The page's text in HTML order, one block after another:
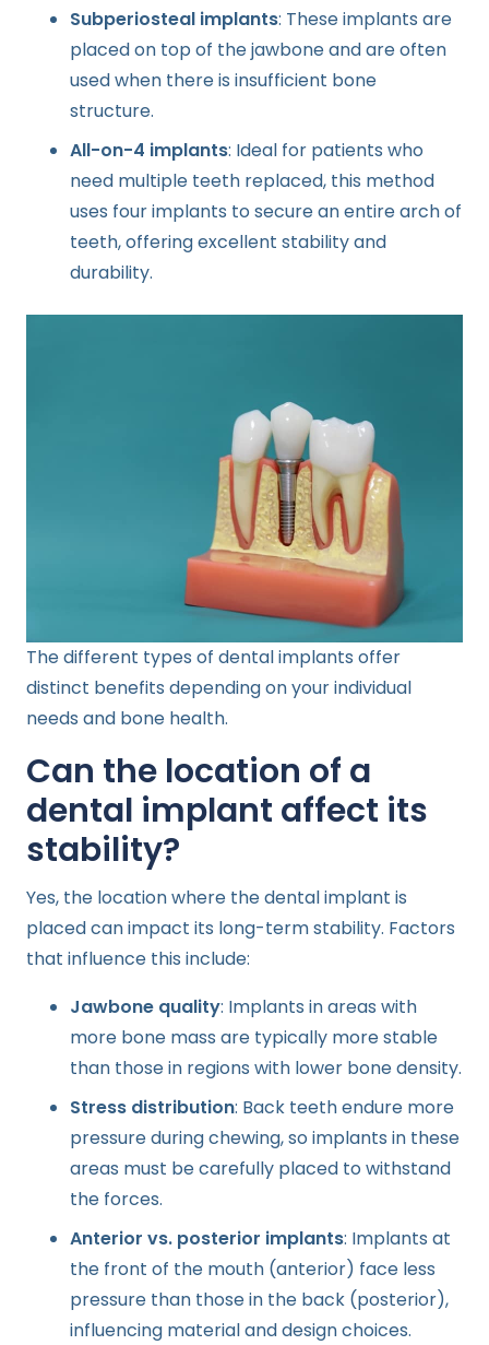
Subperiosteal implants: These implants are
placed on top of the jawbone and are often
used when there is insufficient bone
structure.
All-on-4 implants: Ideal for patients who
need multiple teeth replaced, this method
uses four implants to secure an entire arch of
teeth, offering excellent stability and
durability.
The different types of dental implants offer
distinct benefits depending on your individual
needs and bone health.
Can the location of a
dental implant affect its
stability?
Yes, the location where the dental implant is
placed can impact its long-term stability. Factors
that influence this include:
Jawbone quality: Implants in areas with
more bone mass are typically more stable
than those in regions with lower bone density.
Stress distribution: Back teeth endure more
pressure during chewing, so implants in these
areas must be carefully placed to withstand
the forces.
Anterior vs. posterior implants: Implants at
the front of the mouth (anterior) face less
pressure than those in the back (posterior),
influencing material and design choices.